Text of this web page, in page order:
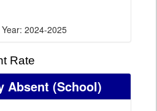
2024-2025
Rate
Absent (School)